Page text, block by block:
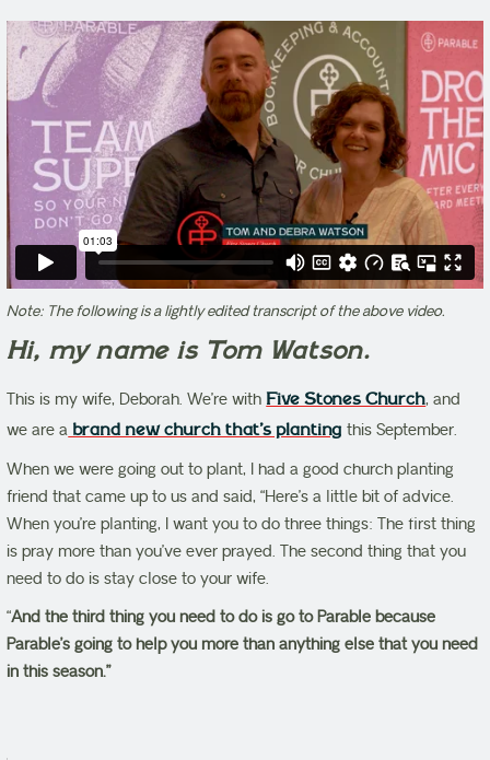
Note: The following is a lightly edited transcript of the above video.
Hi, my name is Tom Watson.
This is my wife, Deborah. We’re with Five Stones Church, and
we are a brand new church that’s planting this September.
When we were going out to plant, I had a good church planting
friend that came up to us and said, “Here’s a little bit of advice.
When you’re planting, I want you to do three things: The first thing
is pray more than you’ve ever prayed. The second thing that you
need to do is stay close to your wife.
“And the third thing you need to do is go to Parable because
Parable’s going to help you more than anything else that you need
in this season.”